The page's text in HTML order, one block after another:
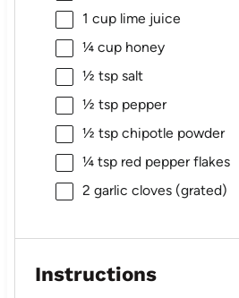
1 cuplime juice
¼ cuphoney
½ tspsalt
½ tsppepper
½ tspchipotle powder
¼ tspred pepper flakes
2 garlic cloves (grated)
Instructions